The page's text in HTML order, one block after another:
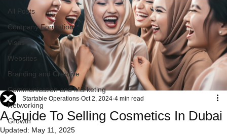
All Posts
Company Formation
Visas
Websites
Branding and Creative
Communication and Marketing
Networking
Growth
A Guide To Selling Cosmetics In Dubai
Startable Operations Oct 2, 2024 4 min read
Updated: May 11, 2025